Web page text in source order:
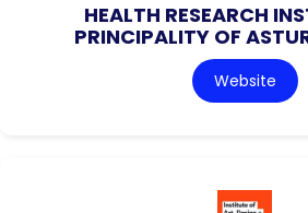
HEALTH RESEARCH
PRINCIPALITY OF
Website